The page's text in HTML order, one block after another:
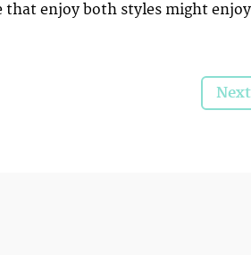
that enjoy both styles might enjoy
Next